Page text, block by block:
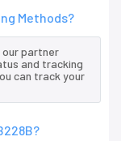
Methods?
our partner
and tracking
can track your